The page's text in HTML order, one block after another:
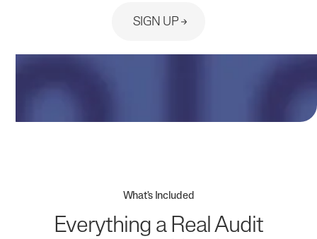
SIGN UP
What's Included
Everything a Real Audit